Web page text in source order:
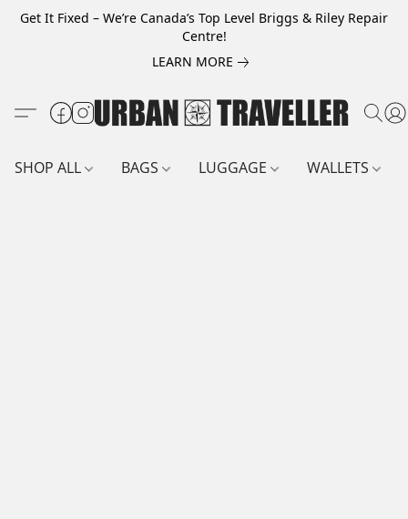
Get It Fixed – We’re Canada’s Top Level Briggs & Riley Repair
Centre!
LEARN MORE
SHOP ALL BAGS LUGGAGE WALLETS